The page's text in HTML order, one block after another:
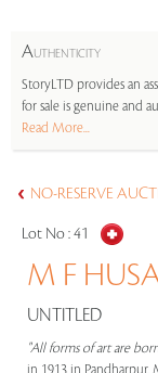
AUTHENTICITY
StoryLTD provides an
for sale is genuine and
Read More...
NO-RESERVE
Lot No :41
M F
UNTITLED
"All forms of art are
in 1913 in Pandharpur,